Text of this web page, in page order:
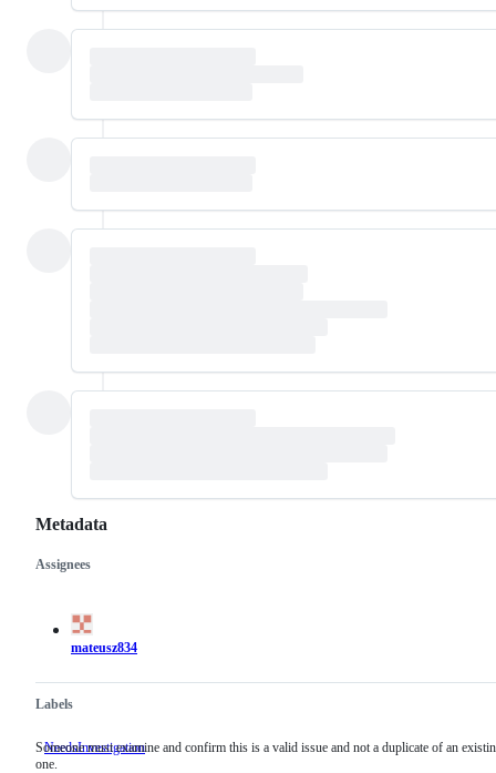
Metadata
Metadata
Assignees
mateusz834
Labels
NeedsInvestigation Someone
Someone must examine and confirm this is a valid issue and not a duplicate of an
one.
Issue
actions